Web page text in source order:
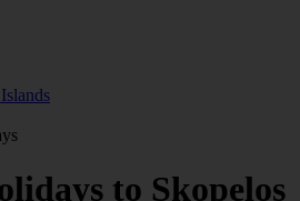
to Skopelos